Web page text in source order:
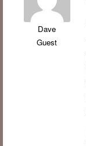
Dave
Guest